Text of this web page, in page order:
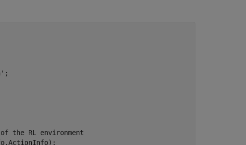
;
the RL environment